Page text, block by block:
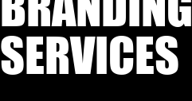
SERVICES